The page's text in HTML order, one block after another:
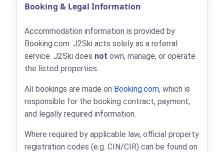
Booking & Legal Information
Accommodation information is provided by
Booking.com: J2Ski acts solely as a referral
service. J2Ski does not own, manage, or operate
the listed properties.
All bookings are made on Booking.com, which is
responsible for the booking contract, payment,
and legally required information.
Where required by applicable law, official property
registration codes (e.g. CIN/CIR) can be found on